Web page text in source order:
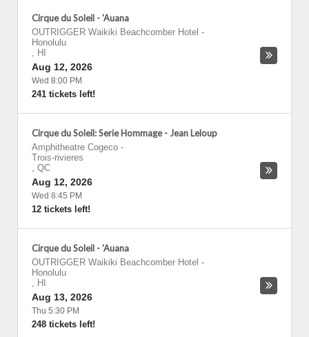
Cirque du Soleil - 'Auana
OUTRIGGER Waikiki Beachcomber Hotel -
Honolulu
, HI
Aug 12, 2026
Wed 8:00 PM
241 tickets left!
Cirque du Soleil: Serie Hommage - Jean Leloup
Amphitheatre Cogeco -
Trois-rivieres
, QC
Aug 12, 2026
Wed 8:45 PM
12 tickets left!
Cirque du Soleil - 'Auana
OUTRIGGER Waikiki Beachcomber Hotel -
Honolulu
, HI
Aug 13, 2026
Thu 5:30 PM
248 tickets left!